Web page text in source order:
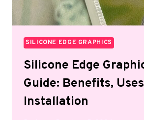
SILICONE EDGE GRAPHICS
Silicone Edge
Guide: Benefits,
Installation